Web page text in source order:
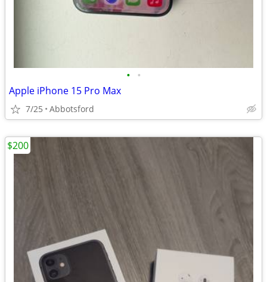
• •
Apple iPhone 15 Pro Max
7/25 Abbotsford
$200